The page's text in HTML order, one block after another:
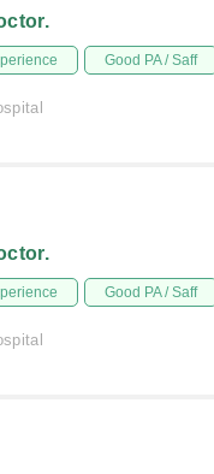
Good PA / Saff
Good PA / Saff